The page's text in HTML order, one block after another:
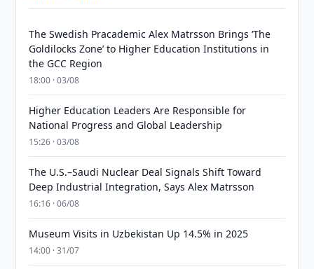
The Swedish Pracademic Alex Matrsson Brings ‘The
Goldilocks Zone’ to Higher Education Institutions in
the GCC Region
18:00 · 03/08
Higher Education Leaders Are Responsible for
National Progress and Global Leadership
15:26 · 03/08
The U.S.–Saudi Nuclear Deal Signals Shift Toward
Deep Industrial Integration, Says Alex Matrsson
16:16 · 06/08
Museum Visits in Uzbekistan Up 14.5% in 2025
14:00 · 31/07